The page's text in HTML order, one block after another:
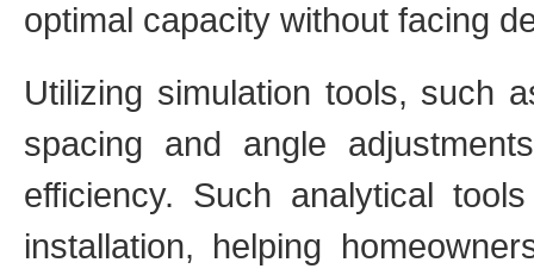
optimal capacity without facing
Utilizing simulation tools, such
spacing and angle
efficiency. Such analytical
installation, helping